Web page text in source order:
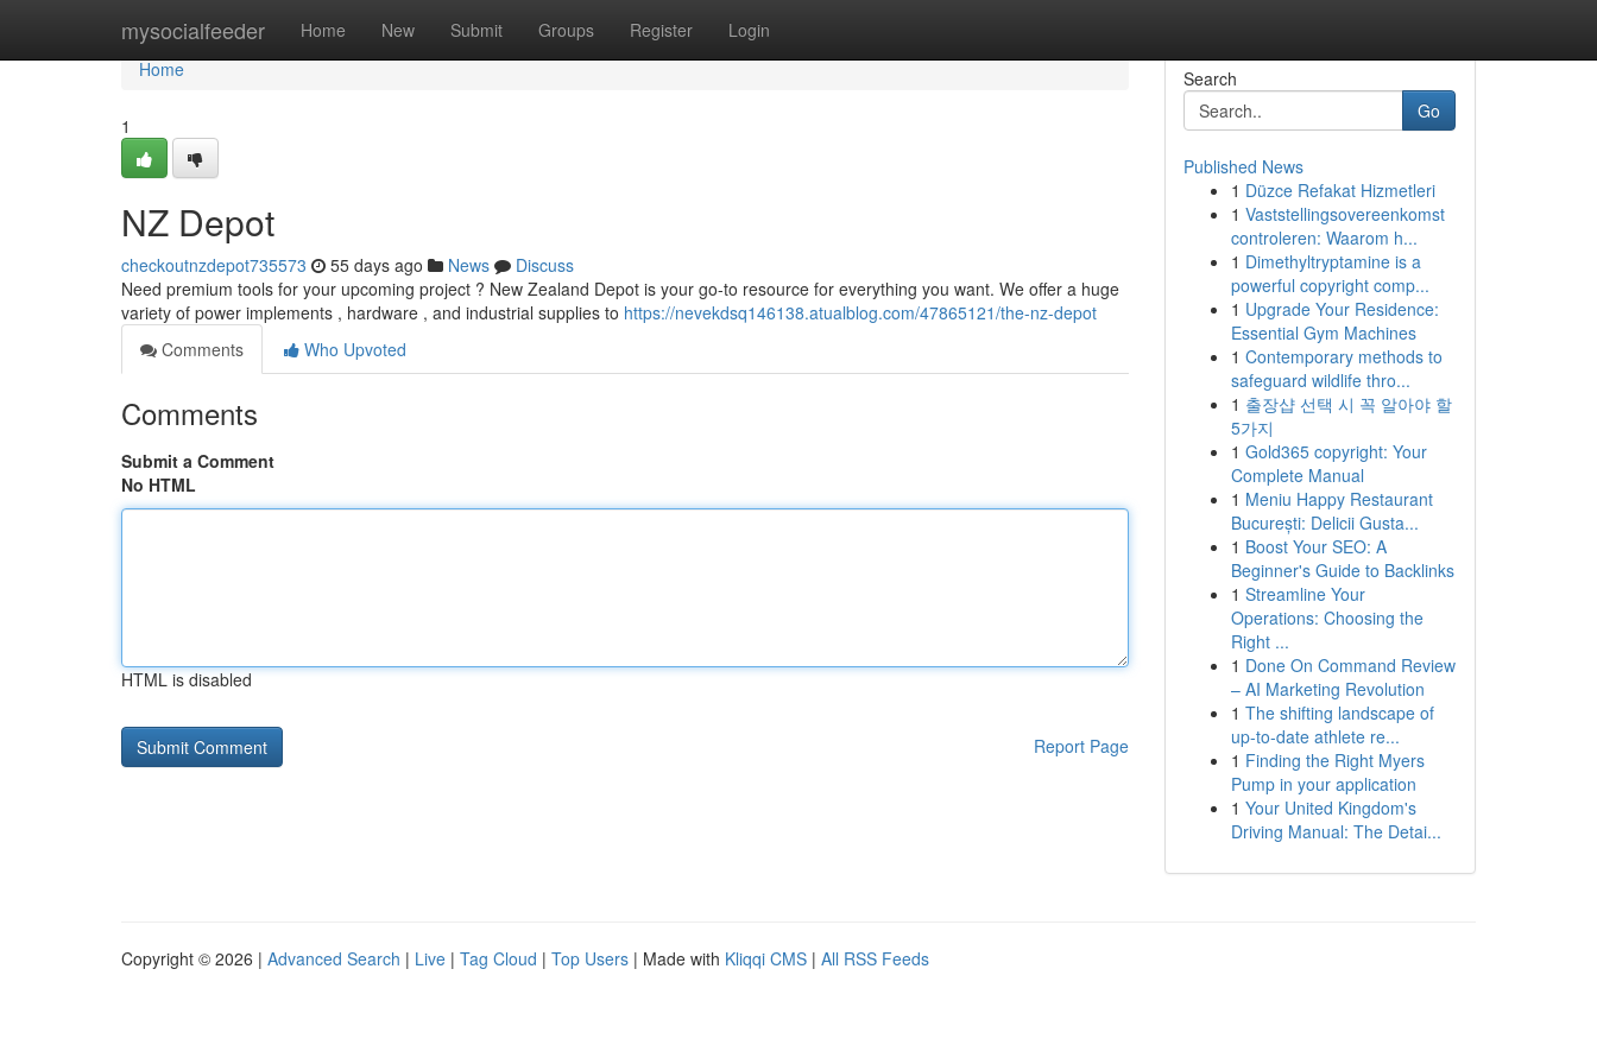
mysocialfeeder Home New Submit Groups Register Login
Home
Home
1
NZ Depot
checkoutnzdepot735573 55 days ago News
Discuss
Need premium tools for your upcoming project ? New Zealand Depot is your go-to resource for everything you want. We offer a huge
variety of power implements , hardware , and industrial supplies to https://nevekdsq146138.atualblog.com/47865121/the-nz-depot
Comments
Who Upvoted
Comments
Submit a Comment
No HTML
HTML is disabled
Report Page
Search
Go
Published News
1 Düzce Refakat Hizmetleri
1 Vaststellingsovereenkomst
controleren: Waarom h...
1 Dimethyltryptamine is a
powerful copyright comp...
1 Upgrade Your Residence:
Essential Gym Machines
1 Contemporary methods to
safeguard wildlife thro...
1 출장샵 선택 시 꼭 알아야 할
5가지
1 Gold365 copyright: Your
Complete Manual
1 Meniu Happy Restaurant
București: Delicii Gusta...
1 Boost Your SEO: A
Beginner's Guide to Backlinks
1 Streamline Your
Operations: Choosing the
Right ...
1 Done On Command Review
– AI Marketing Revolution
1 The shifting landscape of
up-to-date athlete re...
1 Finding the Right Myers
Pump in your application
1 Your United Kingdom's
Driving Manual: The Detai...
Copyright © 2026 | Advanced Search | Live | Tag Cloud | Top Users | Made with Kliqqi CMS | All RSS Feeds